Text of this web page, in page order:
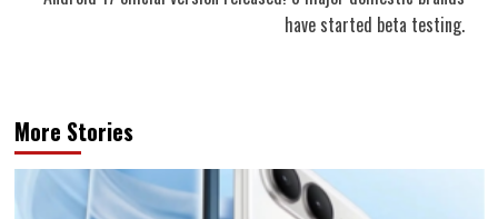
have started beta testing.
More Stories